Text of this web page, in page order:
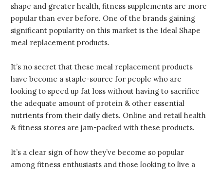
shape and greater health, fitness supplements are more
popular than ever before. One of the brands gaining
significant popularity on this market is the Ideal Shape
meal replacement products.
It’s no secret that these meal replacement products
have become a staple-source for people who are
looking to speed up fat loss without having to sacrifice
the adequate amount of protein & other essential
nutrients from their daily diets. Online and retail health
& fitness stores are jam-packed with these products.
It’s a clear sign of how they’ve become so popular
among fitness enthusiasts and those looking to live a